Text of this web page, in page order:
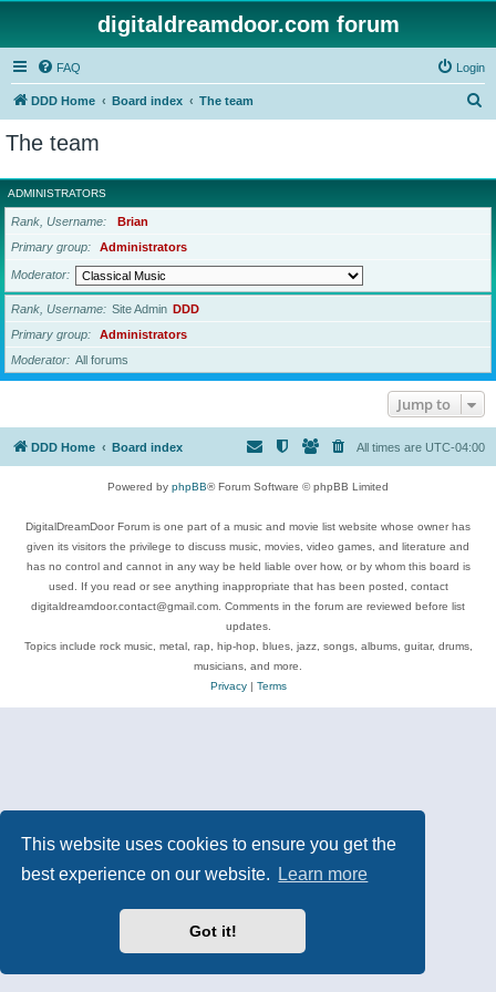
This website uses cookies to ensure you get the
best experience on our website.
Learn more
Got it!
digitaldreamdoor.com forum
FAQ Login
DDD Home Board index The team
r
c
The team
ADMINISTRATORS
Rank, Username
Brian
Primary group
Administrators
Moderator
Rank, Username Site Admin DDD
Primary group
Administrators
Moderator
All forums
Jump to
DDD Home Board index All times are UTC-04:00
Powered by phpBB® Forum Software © phpBB Limited
DigitalDreamDoor Forum is one part of a music and movie list website whose owner has
given its visitors the privilege to discuss music, movies, video games, and literature and
has no control and cannot in any way be held liable over how, or by whom this board is
used. If you read or see anything inappropriate that has been posted, contact
digitaldreamdoor.contact@gmail.com. Comments in the forum are reviewed before list
updates.
Topics include rock music, metal, rap, hip-hop, blues, jazz, songs, albums, guitar, drums,
musicians, and more.
Privacy| Terms